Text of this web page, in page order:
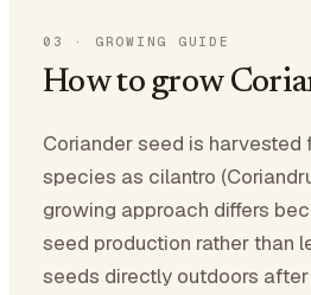
03 · GROWING GUIDE
How to grow
Coriander seed is harvested
species as cilantro
growing approach differs
seed production rather than
seeds directly outdoors